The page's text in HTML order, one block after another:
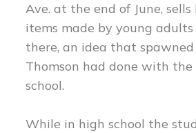
Ave. at the end of June,
items made by young
there, an idea that
Thomson had done with
school.
While in high school the